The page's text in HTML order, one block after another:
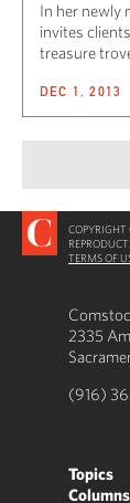
In her newly
invites
treasure
DEC 1, 2013
COPYRIGHT
TERMS OF
2335
(916)
Topics